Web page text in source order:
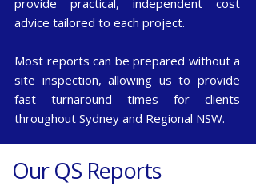
provide practical, independent cost
advice tailored to each project.
Most reports can be prepared without a
site inspection, allowing us to provide
fast turnaround times for clients
throughout Sydney and Regional NSW.
Our QS Reports